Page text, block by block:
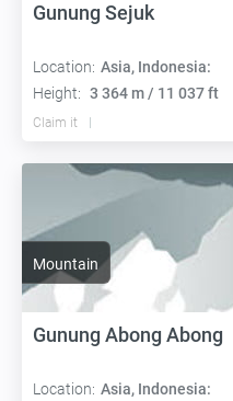
Gunung Sejuk
Location: Asia, Indonesia:
Height: 3 364 m / 11 037 ft
Claim it
Mountain
Gunung Abong Abong
Location: Asia, Indonesia: